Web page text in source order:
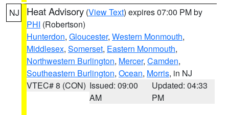
NJ Heat Advisory (View Text) expires 07:00 PM by
PHI (Robertson)
Hunterdon, Gloucester, Western Monmouth,
Middlesex, Somerset, Eastern Monmouth,
Northwestern Burlington, Mercer, Camden,
Southeastern Burlington, Ocean, Morris, in NJ
VTEC# 8 (CON) Issued: 09:00
AM
Updated: 04:33
PM